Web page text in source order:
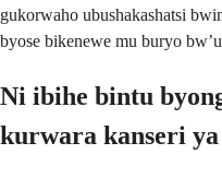
gukorwaho ubushakashatsi
byose bikenewe mu buryo
Ni ibihe bintu
kurwara kanseri